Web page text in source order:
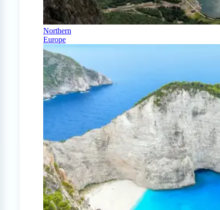
Northern
Europe